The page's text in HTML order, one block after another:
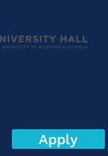
Apply